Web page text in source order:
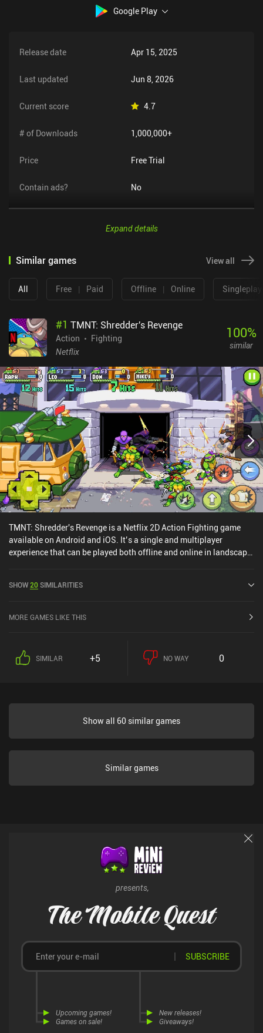
Google Play
Release date Apr 15, 2025
Last updated Jun 8, 2026
Current score 4.7
# of Downloads 1,000,000+
Price Free Trial
Contain ads? No
Expand details
Similar games View all
All Free | Paid Offline | Online
#1 TMNT: Shredder's Revenge
Action
Fighting
Netflix
100%
similar
TMNT: Shredder's Revenge is a Netflix 2D Action Fighting game
available on Android and iOS. It’s a single and multiplayer
experience that can be played both offline and online in landscape
2022 and has a current rating of 4.7 out of 5.0 on Google Play and
SHOW20SIMILARITIES
MORE GAMES LIKE THIS
SIMILAR +5 NO WAY 0
Show all 60 similar games
Similar games
presents,
The Mobile Quest
Upcoming games!
Games on sale!
New releases!
Giveaways!
SUBSCRIBE